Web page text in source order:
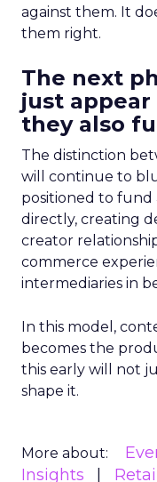
against them. It
them right.
The next
just
they also
The distinction
will continue to
positioned to
directly, creating
creator
commerce
intermediaries in
In this model,
becomes the
this early will not
shape it.
More about:
Insights